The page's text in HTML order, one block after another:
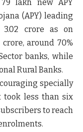
lakh new APY
(APY) leading
crore as on
crore, around 70%
banks, while
Rural Banks.
specially
took less than six
to reach